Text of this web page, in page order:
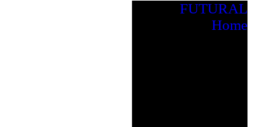
FUTURAL
Home